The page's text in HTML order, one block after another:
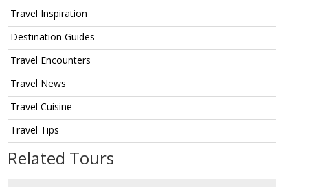
Travel Inspiration
Destination Guides
Travel Encounters
Travel News
Travel Cuisine
Travel Tips
Related Tours